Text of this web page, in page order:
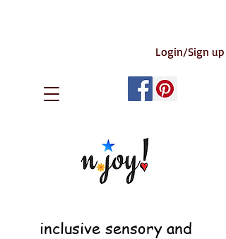
Login/Sign up
inclusive sensory and